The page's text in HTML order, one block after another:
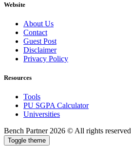
Website
About Us
Contact
Guest Post
Disclaimer
Privacy Policy
Resources
Tools
PU SGPA Calculator
Universities
Bench Partner 2026 © All rights reserved
Toggle theme